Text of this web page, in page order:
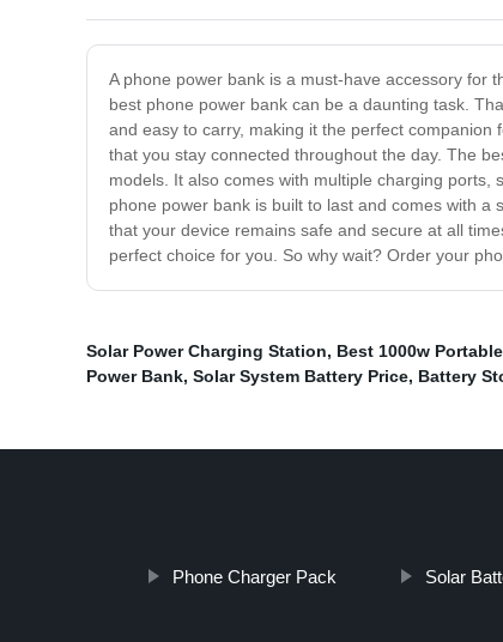
A phone power bank is a must-have accessory for
best phone power bank can be a daunting task.
and easy to carry, making it the perfect
that you stay connected throughout the day. The
models. It also comes with multiple charging
phone power bank is built to last and comes with
that your device remains safe and secure at all
perfect choice for you. So why wait? Order your
Solar Power Charging Station, Best 1000w
Power Bank, Solar System Battery Price, Battery
Phone Charger Pack Solar